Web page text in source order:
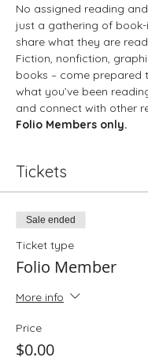
No assigned reading
just a gathering of
share what they are
Fiction, nonfiction,
books – come prepared
what you’ve been
and connect with other
Folio Members only.
Tickets
Sale ended
Ticket type
Folio Member
More info
Price
$0.00